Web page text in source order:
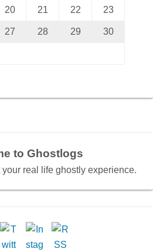
20 21 22 23
27 28 29 30
to Ghostlogs
real life ghostly experience.